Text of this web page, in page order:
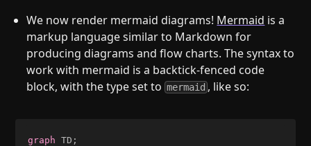
We now render mermaid diagrams! Mermaid is a
markup language similar to Markdown for
producing diagrams and flow charts. The syntax to
work with mermaid is a backtick-fenced code
block, with the type set tomermaid , like so:
graph TD ;